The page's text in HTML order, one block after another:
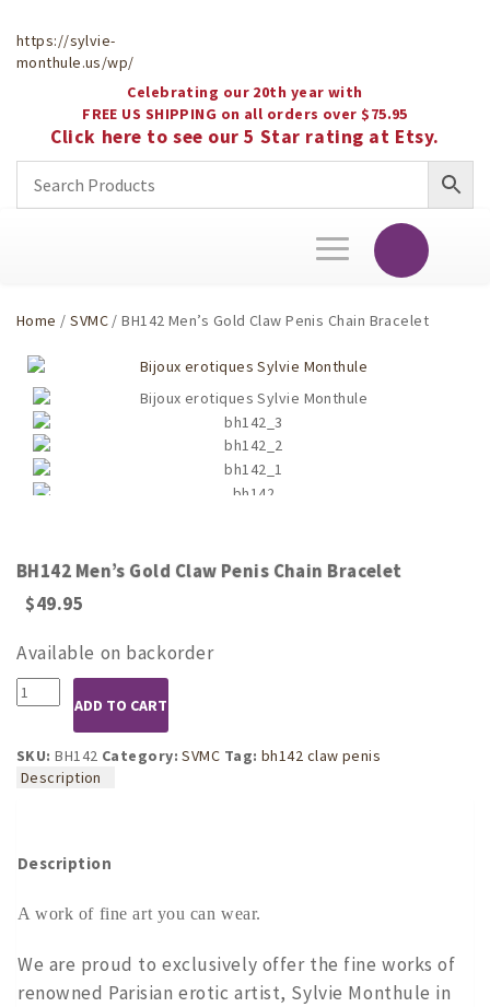
https://sylvie-
monthule.us/wp/
Celebrating our 20th year with
FREE US SHIPPING on all orders over $75.95
Click here to see our 5 Star rating at Etsy.
Toggle
navigation
Home /SVMC/ BH142 Men’s Gold Claw Penis Chain Bracelet
BH142 Men’s Gold Claw Penis Chain Bracelet
$49.95
Available on backorder
BH142
Men's
Claw
Penis
ADD TO CART
SKU:BH142 Category:SVMC Tag: bh142 claw penis
Description
Description
A work of fine art you can wear.
We are proud to exclusively offer the fine works of
renowned Parisian erotic artist, Sylvie Monthule in